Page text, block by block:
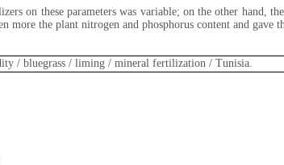
on these parameters was variable; on the other hand,
more the plant nitrogen and phosphorus content and gave
/ bluegrass / liming / mineral fertilization / Tunisia.